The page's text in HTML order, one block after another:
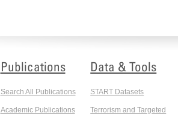
Publications
Search All Publications
Academic Publications
Data & Tools
START Datasets
Terrorism and Targeted